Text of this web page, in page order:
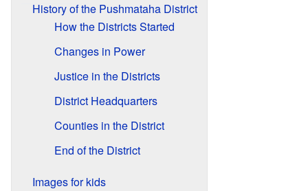
History of the Pushmataha District
How the Districts Started
Changes in Power
Justice in the Districts
District Headquarters
Counties in the District
End of the District
Images for kids